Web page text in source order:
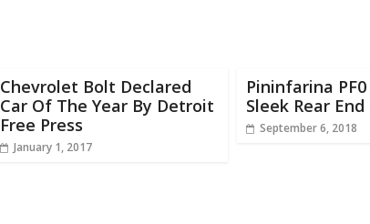
Chevrolet Bolt Declared
Car Of The Year By Detroit
Free Press
January 1, 2017
Pininfarina
Sleek Rear
September 6, 2018